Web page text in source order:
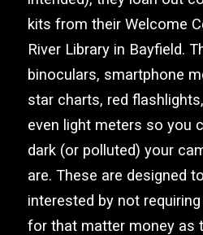
kits from their Welcome
River Library in Bayfield.
binoculars, smartphone
star charts, red
even light meters so you
dark (or polluted) your
are. These are designed
interested by not
for that matter money as